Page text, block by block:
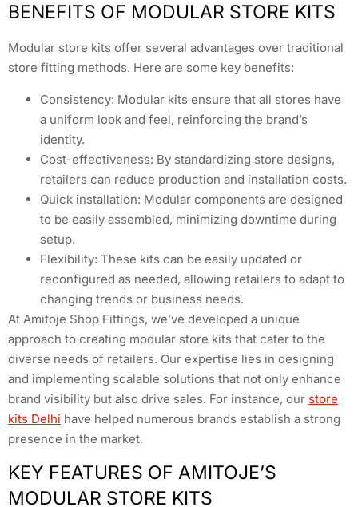
BENEFITS OF MODULAR STORE KITS
Modular store kits offer several advantages over traditional
store fitting methods. Here are some key benefits:
Consistency: Modular kits ensure that all stores have
a uniform look and feel, reinforcing the brand’s
identity.
Cost-effectiveness: By standardizing store designs,
retailers can reduce production and installation costs.
Quick installation: Modular components are designed
to be easily assembled, minimizing downtime during
setup.
Flexibility: These kits can be easily updated or
reconfigured as needed, allowing retailers to adapt to
changing trends or business needs.
At Amitoje Shop Fittings, we’ve developed a unique
approach to creating modular store kits that cater to the
diverse needs of retailers. Our expertise lies in designing
and implementing scalable solutions that not only enhance
brand visibility but also drive sales. For instance, our store
kits Delhi have helped numerous brands establish a strong
presence in the market.
KEY FEATURES OF AMITOJE’S
MODULAR STORE KITS